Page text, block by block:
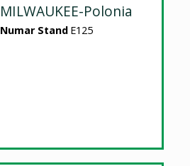
MILWAUKEE-Polonia
Numar Stand E125